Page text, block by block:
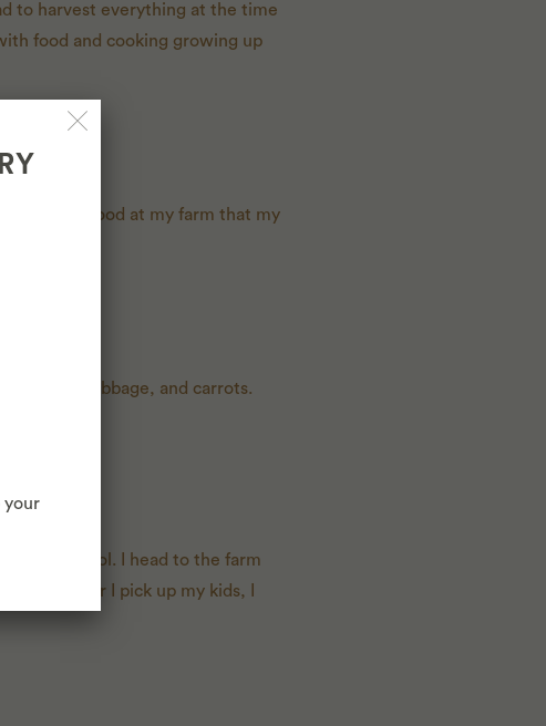
to harvest everything at the time
food and cooking growing up
cleanest food at my farm that my
lettuce, cabbage, and carrots.
to school. I head to the farm
so after I pick up my kids, I
your